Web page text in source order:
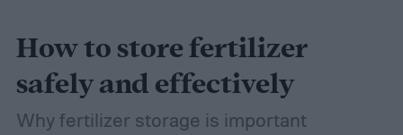
How to store fertilizer
safely and effectively
Why fertilizer storage is important